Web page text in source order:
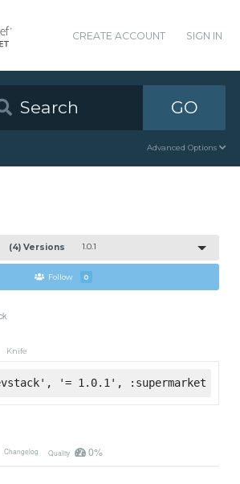
CREATE ACCOUNT SIGN IN
GO
Advanced Options
(4) Versions 1.0.1
Follow 0
Knife
'= 1.0.1', :supermarket
Changelog Quality 0%